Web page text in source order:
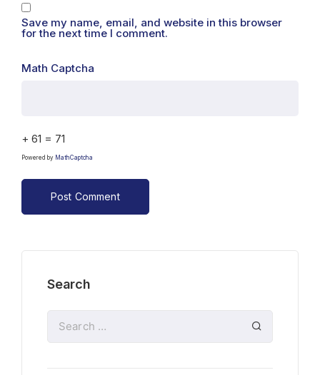
Save my name, email, and website in this browser
for the next time I comment.
Math Captcha
+ 61 = 71
Powered by MathCaptcha
Search